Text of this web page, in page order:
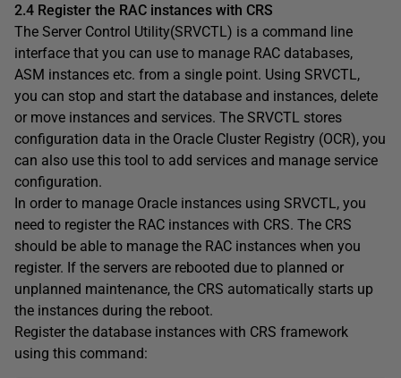
2.4 Register the RAC instances with CRS
The Server Control Utility(SRVCTL) is a command line
interface that you can use to manage RAC databases,
ASM instances etc. from a single point. Using SRVCTL,
you can stop and start the database and instances, delete
or move instances and services. The SRVCTL stores
configuration data in the Oracle Cluster Registry (OCR), you
can also use this tool to add services and manage service
configuration.
In order to manage Oracle instances using SRVCTL, you
need to register the RAC instances with CRS. The CRS
should be able to manage the RAC instances when you
register. If the servers are rebooted due to planned or
unplanned maintenance, the CRS automatically starts up
the instances during the reboot.
Register the database instances with CRS framework
using this command: